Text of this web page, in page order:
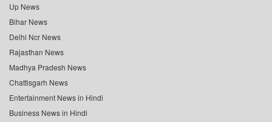
Up News
Bihar News
Delhi Ncr News
Rajasthan News
Madhya Pradesh News
Chattisgarh News
Entertainment News in Hindi
Business News in Hindi